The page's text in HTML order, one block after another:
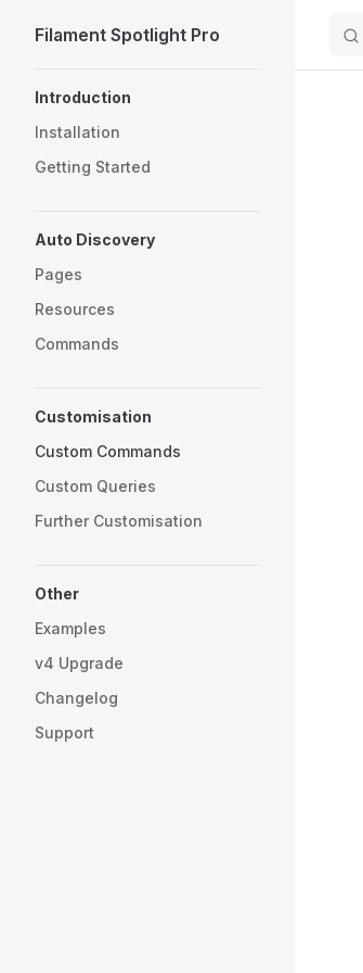
Skip to content
Filament Spotlight Pro
Introduction
Installation
Getting Started
Auto Discovery
Pages
Resources
Commands
Customisation
Custom Commands
Custom Queries
Further Customisation
Other
Examples
v4 Upgrade
Changelog
Support